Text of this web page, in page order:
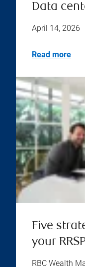
Data
April 14, 2026
Read more
Five
your
RBC Wealth